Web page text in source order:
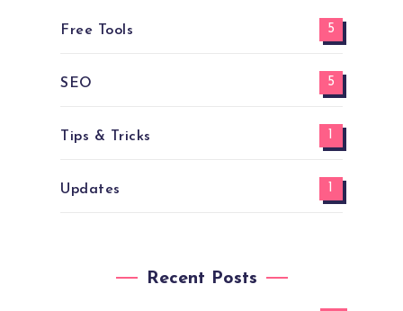
Free Tools 5
SEO 5
Tips & Tricks
Updates
Recent Posts